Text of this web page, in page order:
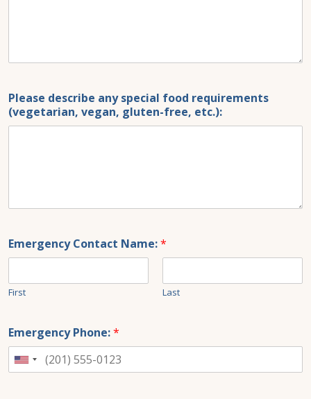
Please describe any special food requirements
(vegetarian, vegan, gluten-free, etc.):
Emergency Contact Name:*
First Last
Emergency Phone:*
United